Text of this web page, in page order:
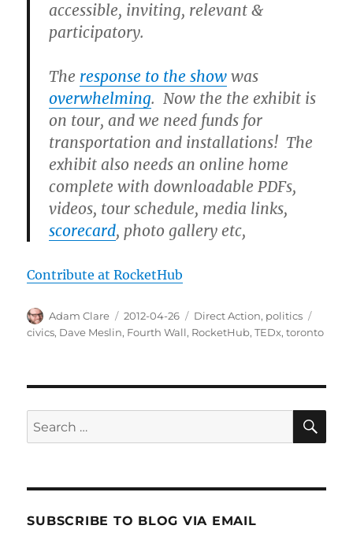
accessible, inviting, relevant &
participatory.
The response to the show was
overwhelming. Now the the exhibit is
on tour, and we need funds for
transportation and installations! The
exhibit also needs an online home
complete with downloadable PDFs,
videos, tour schedule, media links,
scorecard, photo gallery etc,
Contribute at RocketHub
Author
Adam Clare
Posted
on
2012-04-26 Categories
Direct Action, politics
civics, Dave Meslin, Fourth Wall, RocketHub,TEDx,toronto
Search
for:
SUBSCRIBE TO BLOG VIA EMAIL